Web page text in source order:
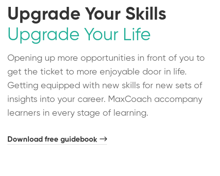
Upgrade Your Skills
Upgrade Your Life
Opening up more opportunities in front of you to
get the ticket to more enjoyable door in life.
Getting equipped with new skills for new sets of
insights into your career. MaxCoach accompany
learners in every stage of learning.
Download free guidebook